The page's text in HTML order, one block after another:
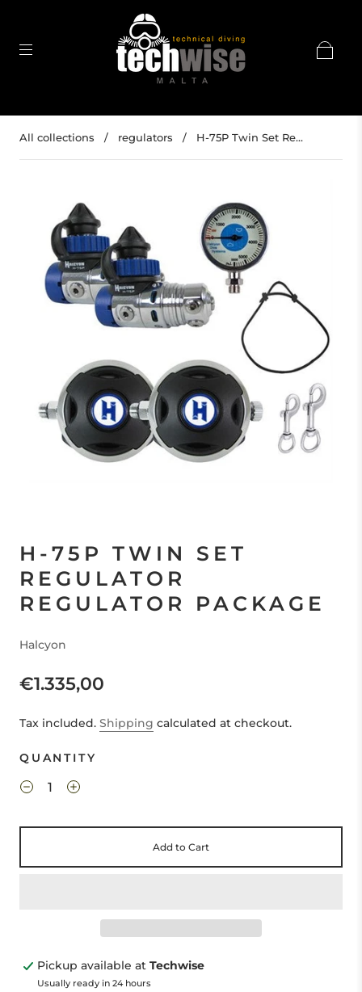
All collections / regulators / H-75P Twin Set Re...
H-75P TWIN SET
REGULATOR
REGULATOR PACKAGE
Halcyon
€1.335,00
Tax included. Shipping calculated at checkout.
QUANTITY
Add to Cart
Pickup available at Techwise
Usually ready in 24 hours